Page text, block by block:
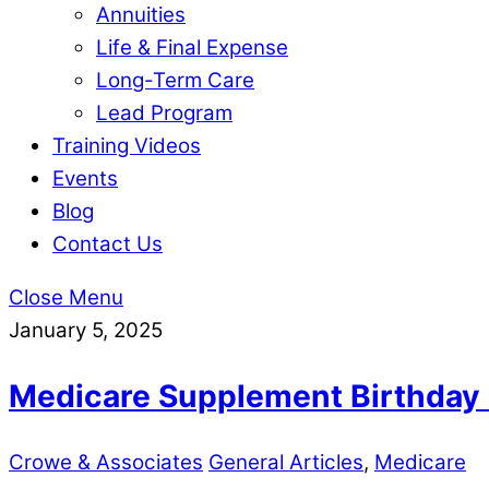
Annuities
Life & Final Expense
Long-Term Care
Lead Program
Training Videos
Events
Blog
Contact Us
Close Menu
January 5, 2025
Medicare Supplement Birthday
Crowe & Associates General Articles, Medicare